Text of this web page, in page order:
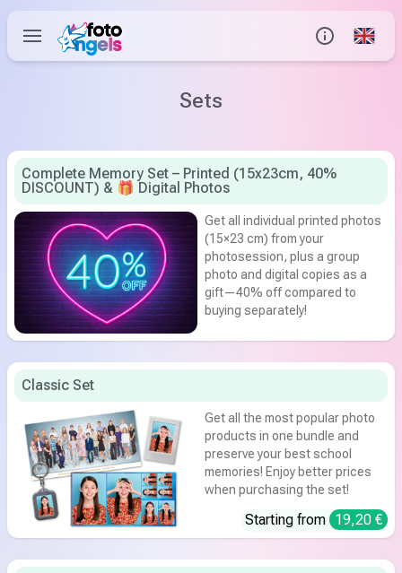
Contact us
Help Center
Global
Sets
Complete Memory Set – Printed (15x23cm, 40%
DISCOUNT) & 🎁 Digital Photos
Get all individual printed photos
(15×23 cm) from your
photosession, plus a group
photo and digital copies as a
gift—40% off compared to
buying separately!
Classic Set
Get all the most popular photo
products in one bundle and
preserve your best school
memories! Enjoy better prices
when purchasing the set!
Starting from 19,20 €